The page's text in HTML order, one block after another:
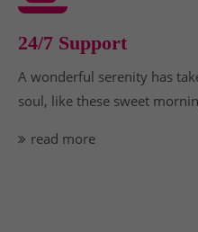
24/7 Support
A wonderful serenity has
soul, like these sweet
read more